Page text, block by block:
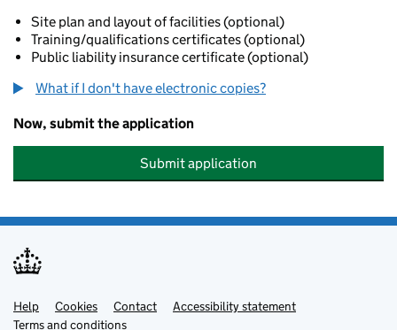
Site plan and layout of facilities (optional)
Training/qualifications certificates (optional)
Public liability insurance certificate (optional)
What if I don't have electronic copies?
Now, submit the application
Submit application
Support links
Help Cookies Contact
Accessibility statement
Terms and conditions